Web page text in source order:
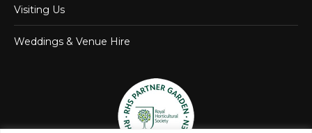
Visiting Us
Weddings & Venue Hire